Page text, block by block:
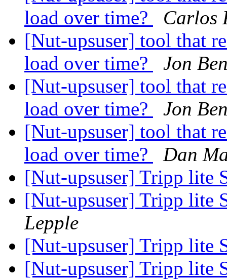
load over time?
Carlos
[Nut-upsuser] tool that
load over time?
Jon
[Nut-upsuser] tool that
load over time?
Jon
[Nut-upsuser] tool that
load over time?
Dan
[Nut-upsuser] Tripp lite
[Nut-upsuser] Tripp lite
Lepple
[Nut-upsuser] Tripp lite
[Nut-upsuser] Tripp lite